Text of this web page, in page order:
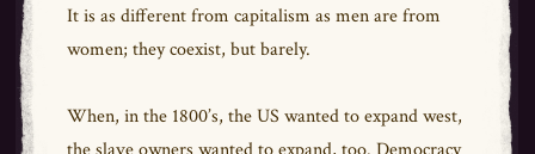
It is as different from capitalism as men are from
women; they coexist, but barely.
When, in the 1800’s, the US wanted to expand west,